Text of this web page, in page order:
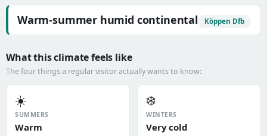
Warm-summer humid continental Köppen Dfb
What this climate feels like
The four things a regular visitor actually wants to know:
☀️
SUMMERS
Warm
❄️
WINTERS
Very cold